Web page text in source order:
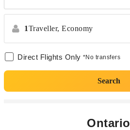
1Traveller, Economy
Direct Flights Only *No transfers
Search
Ontario